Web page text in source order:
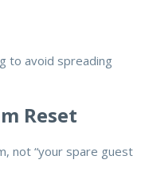
to avoid spreading
Reset
not “your spare guest